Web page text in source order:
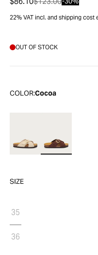
22% VAT incl. and shipping cost
OUT OF STOCK
COLOR:Cocoa
SIZE
35
36